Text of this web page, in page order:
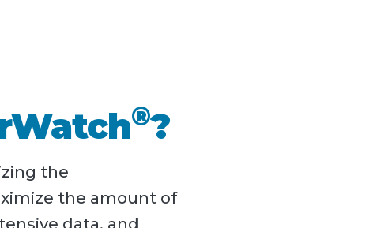
®?
the
the amount of
data, and